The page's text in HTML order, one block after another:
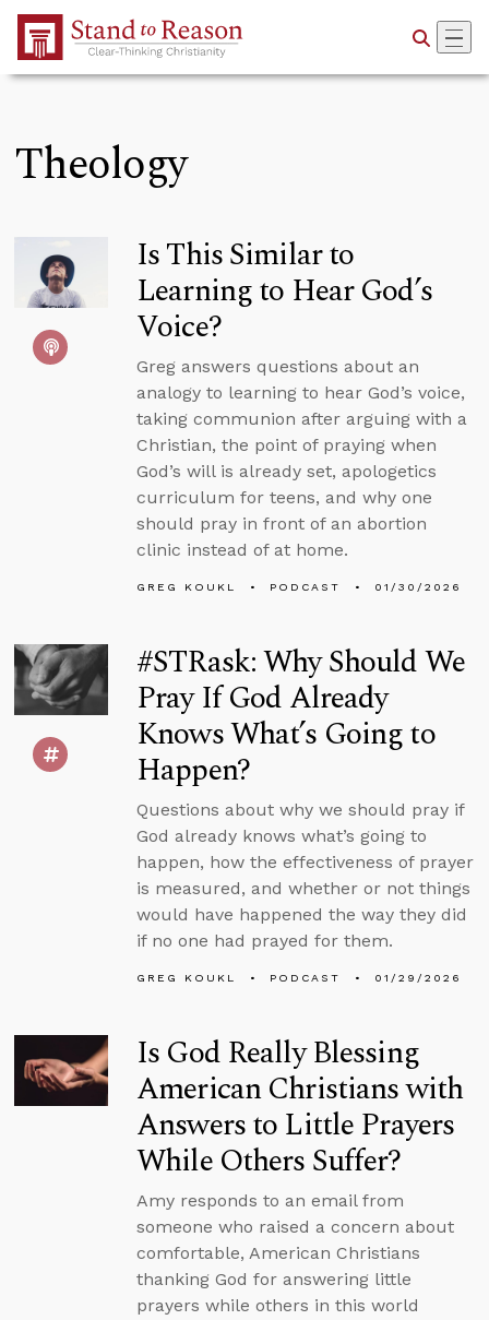
Skip to Main Content
Theology
Is This Similar to
Learning to Hear God’s
Voice?
Greg answers questions about an
analogy to learning to hear God’s voice,
taking communion after arguing with a
Christian, the point of praying when
God’s will is already set, apologetics
curriculum for teens, and why one
should pray in front of an abortion
clinic instead of at home.
GREG KOUKL PODCAST 01/30/2026
#STRask: Why Should We
Pray If God Already
Knows What’s Going to
Happen?
Questions about why we should pray if
God already knows what’s going to
happen, how the effectiveness of prayer
is measured, and whether or not things
would have happened the way they did
if no one had prayed for them.
GREG KOUKL PODCAST 01/29/2026
Is God Really Blessing
American Christians with
Answers to Little Prayers
While Others Suffer?
Amy responds to an email from
someone who raised a concern about
comfortable, American Christians
thanking God for answering little
prayers while others in this world